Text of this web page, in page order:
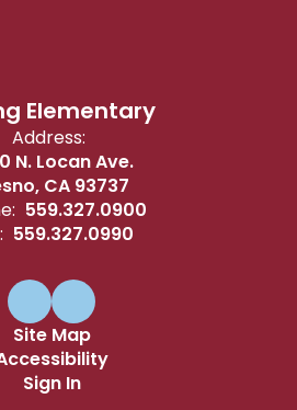
Elementary
Address:
N. Locan Ave.
CA 93737
559.327.0900
559.327.0990
Site Map
Sign In